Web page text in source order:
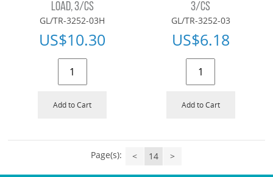
LOAD, 3/CS
GL/TR-3252-03H
US$10.30
Add to Cart
3/CS
GL/TR-3252-03
US$6.18
Add to Cart
Page(s): < 14 >